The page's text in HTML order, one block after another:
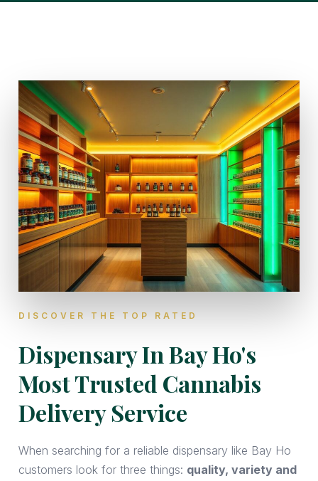
DISCOVER THE TOP RATED
Dispensary In Bay Ho's
Most Trusted Cannabis
Delivery Service
When searching for a reliable dispensary like Bay Ho
customers look for three things: quality, variety and